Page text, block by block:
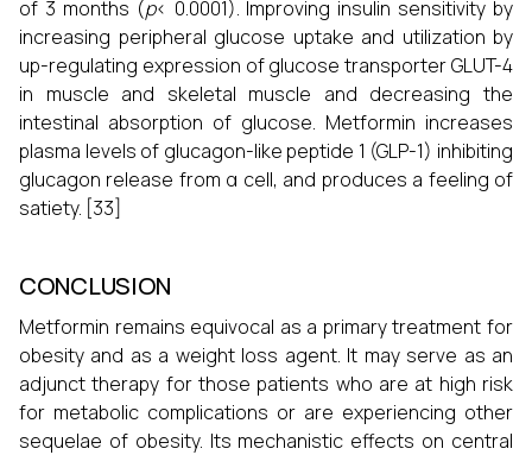
of 3 months (p< 0.0001). Improving insulin sensitivity by
increasing peripheral glucose uptake and utilization by
up-regulating expression of glucose transporter GLUT-4
in muscle and skeletal muscle and decreasing the
intestinal absorption of glucose. Metformin increases
plasma levels of glucagon-like peptide 1 (GLP-1) inhibiting
glucagon release from α cell, and produces a feeling of
satiety. [33]
CONCLUSION
Metformin remains equivocal as a primary treatment for
obesity and as a weight loss agent. It may serve as an
adjunct therapy for those patients who are at high risk
for metabolic complications or are experiencing other
sequelae of obesity. Its mechanistic effects on central